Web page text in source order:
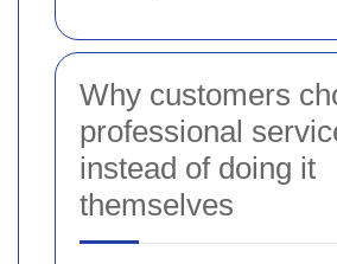
Why customers
professional
instead of doing it
themselves